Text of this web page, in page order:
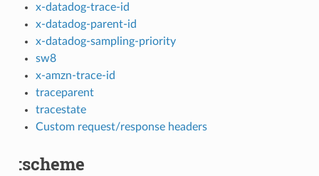
x-datadog-trace-id
x-datadog-parent-id
x-datadog-sampling-priority
sw8
x-amzn-trace-id
traceparent
tracestate
Custom request/response headers
:scheme